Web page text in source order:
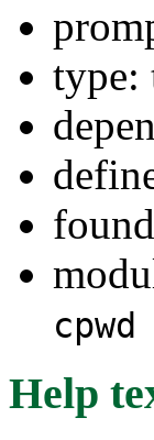
type:
cpwd
Help